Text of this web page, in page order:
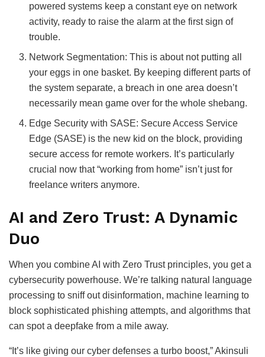
powered systems keep a constant eye on network
activity, ready to raise the alarm at the first sign of
trouble.
Network Segmentation: This is about not putting all
your eggs in one basket. By keeping different parts of
the system separate, a breach in one area doesn’t
necessarily mean game over for the whole shebang.
Edge Security with SASE: Secure Access Service
Edge (SASE) is the new kid on the block, providing
secure access for remote workers. It’s particularly
crucial now that “working from home” isn’t just for
freelance writers anymore.
AI and Zero Trust: A Dynamic
Duo
When you combine AI with Zero Trust principles, you get a
cybersecurity powerhouse. We’re talking natural language
processing to sniff out disinformation, machine learning to
block sophisticated phishing attempts, and algorithms that
can spot a deepfake from a mile away.
“It’s like giving our cyber defenses a turbo boost,” Akinsuli